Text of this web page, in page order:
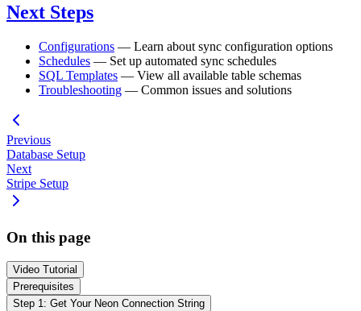
Next Steps
Configurations — Learn about sync configuration options
Schedules — Set up automated sync schedules
SQL Templates — View all available table schemas
Troubleshooting — Common issues and solutions
Previous
Database Setup
Next
Stripe Setup
On this page
Video Tutorial
Prerequisites
Step 1: Get Your Neon Connection String